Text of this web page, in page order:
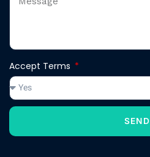
Accept Terms
SEND